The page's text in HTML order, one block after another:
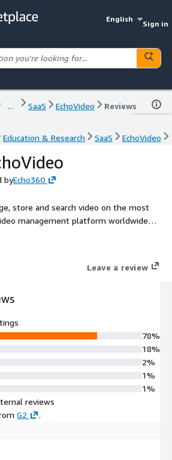
English
Sign in
... SaaS EchoVideo Reviews
Education & Research SaaS
EchoVideo
byEcho360
store and search video on the most
management platform worldwide
business.
Leave a review
78%
18%
2%
1%
1%
reviews
G2 .